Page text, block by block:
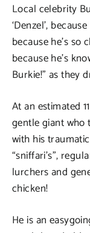
Local celebrity
‘Denzel’,
because he’s so
because he’s
Burkie!” as they
At an estimated
gentle giant who
with his
“sniffari’s”,
lurchers and
chicken!
He is an